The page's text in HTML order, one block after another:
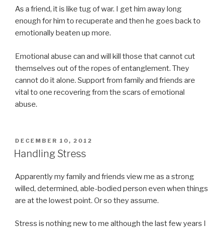
As a friend, it is like tug of war. I get him away long
enough for him to recuperate and then he goes back to
emotionally beaten up more.
Emotional abuse can and will kill those that cannot cut
themselves out of the ropes of entanglement. They
cannot do it alone. Support from family and friends are
vital to one recovering from the scars of emotional
abuse.
POSTED
ON
DECEMBER 10, 2012
Handling Stress
Apparently my family and friends view me as a strong
willed, determined, able-bodied person even when things
are at the lowest point. Or so they assume.
Stress is nothing new to me although the last few years I